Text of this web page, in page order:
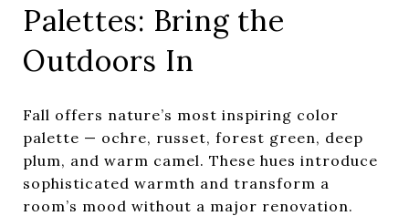
Palettes: Bring the
Outdoors In
Fall offers nature’s most inspiring color
palette — ochre, russet, forest green, deep
plum, and warm camel. These hues introduce
sophisticated warmth and transform a
room’s mood without a major renovation.